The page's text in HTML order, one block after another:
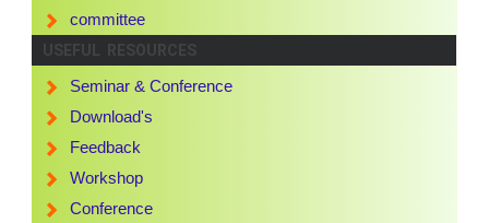
committee
USEFUL RESOURCES
Seminar & Conference
Download's
Feedback
Workshop
Conference